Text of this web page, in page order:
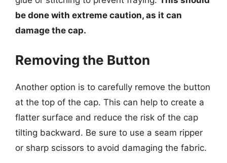
be done with extreme caution, as it can
damage the cap.
Removing the Button
Another option is to carefully remove the button
at the top of the cap. This can help to create a
flatter surface and reduce the risk of the cap
tilting backward. Be sure to use a seam ripper
or sharp scissors to avoid damaging the fabric.